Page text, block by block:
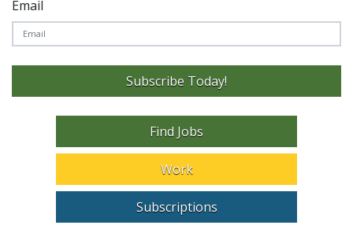
Email
Subscribe Today!
Find Jobs
Work
Subscriptions